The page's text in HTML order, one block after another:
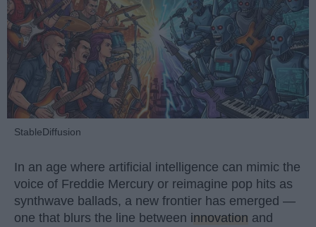
StableDiffusion
In an age where artificial intelligence can mimic the
voice of Freddie Mercury or reimagine pop hits as
synthwave ballads, a new frontier has emerged —
one that blurs the line between innovation and